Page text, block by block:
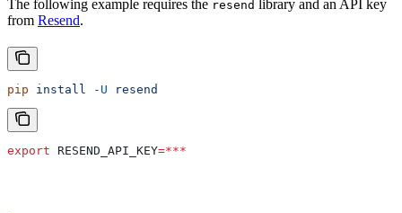
The following example requires the resend
library and an API key
from Resend.
pip install -U resend
export RESEND_API_KEY=***